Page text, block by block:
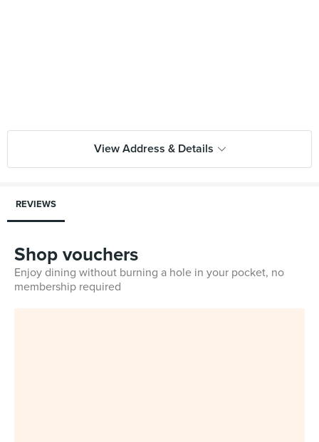
View Address & Details
REVIEWS
Shop vouchers
Enjoy dining without burning a hole in your pocket, no
membership required